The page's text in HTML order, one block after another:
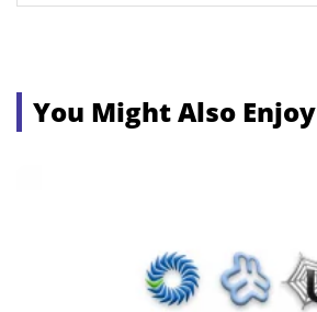
You Might Also Enjoy